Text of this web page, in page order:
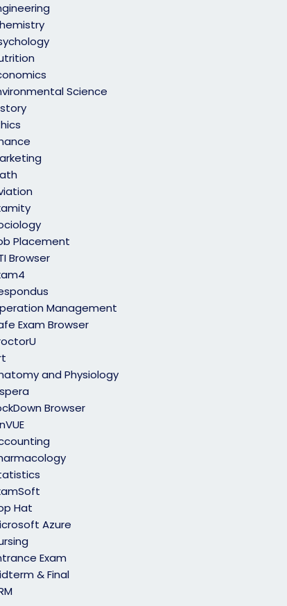
Science
Placement
Browser
Management
Exam Browser
and Physiology
Browser
Hat
Azure
Exam
& Final